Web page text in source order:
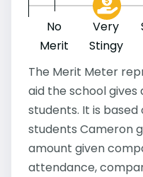
No
Merit
Very
Stingy
The Merit Meter
aid the school
students. It is
students Cameron
amount given
attendance,